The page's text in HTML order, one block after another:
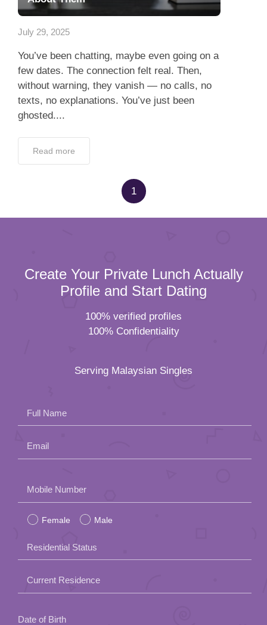
App
Contact Us
July 29, 2025
You’ve been chatting, maybe even going on a
few dates. The connection felt real. Then,
without warning, they vanish — no calls, no
texts, no explanations. You’ve just been
ghosted....
Read more
1
Create Your Private Lunch Actually
Profile and Start Dating
100% verified profiles
100% Confidentiality
Serving Malaysian Singles
Full Name
Email
leave
this
field
empty.
Mobile Number
Female Male
Residential Status
Current Residence
Date of Birth